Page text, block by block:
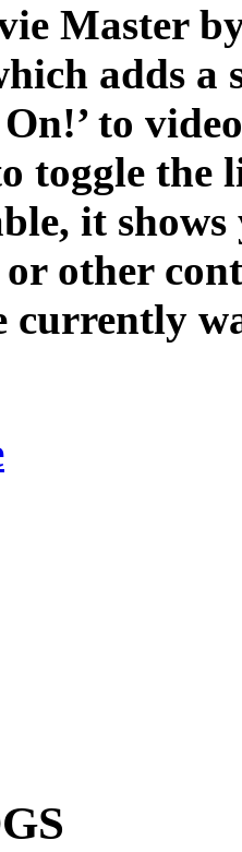
Master
adds a
to
toggle the
it
other
currently